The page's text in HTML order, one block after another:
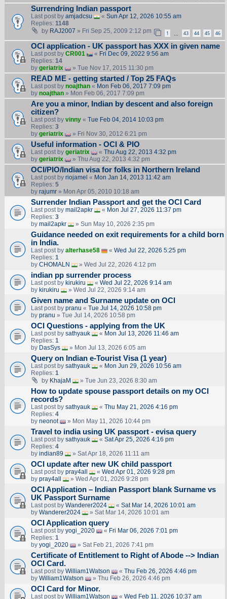
Surrendring Indian passport
Last post by amjadcsu « Sun Apr 12, 2026 10:55 am
Replies: 1148
by RAJ2007 » Fri Sep 25, 2009 2:12 pm 1 43 44 45 46
OCI application - UK passport has XXX in given name
Last post by CR001 « Fri Dec 09, 2022 9:56 am
Replies: 14
by geriatrix » Tue Nov 17, 2015 11:30 pm
READ ME - getting started / Top 25 FAQs
Last post by noajthan« Mon Feb 06, 2017 7:09 pm
by noajthan» Mon Feb 06, 2017 7:09 pm
Are you a minor, Indian by descent and also foreign
citizen?
Last post by vinny« Tue Feb 04, 2014 10:03 pm
Replies: 3
by geriatrix » Fri Nov 30, 2012 6:21 pm
Useful information - OCI & PIO
Last post by geriatrix « Thu Aug 22, 2013 4:32 pm
by geriatrix » Thu Aug 22, 2013 4:32 pm
OCI/PIO/Indian visa for folks in Northern Ireland
Last post by riojamel « Mon Jan 14, 2013 11:42 am
Replies: 5
by rajumr» Mon Apr 05, 2010 10:18 am
Surrender Indian Passport and get the OCI Card
Last post by mail2apkr « Mon Jul 27, 2026 11:37 pm
Replies: 3
by mail2apkr » Sun May 10, 2026 2:35 pm
Guidance needed on exit requirements for a child born
in India.
Last post by alterhase58 « Wed Jul 22, 2026 5:25 pm
Replies: 1
by CHOMALN » Wed Jul 22, 2026 4:12 pm
indian pp surrender process
Last post by kirukiru « Wed Jul 22, 2026 9:14 am
by kirukiru » Wed Jul 22, 2026 9:14 am
Given name and Surname update on OCI
Last post by pranu « Tue Jul 14, 2026 10:58 pm
by pranu » Tue Jul 14, 2026 10:58 pm
OCI Questions - applying from the UK
Last post by sathyauk « Mon Jul 13, 2026 11:46 am
Replies: 1
by DasSys » Mon Jul 13, 2026 6:05 am
Query on Indian e-Tourist Visa (1 year)
Last post by sathyauk « Mon Jun 29, 2026 10:56 am
Replies: 1
by KhajaM » Tue Jun 23, 2026 8:30 am
How to update spouse passport details on my OCI
records?
Last post by sathyauk « Thu May 21, 2026 4:16 pm
Replies: 4
by neonot » Mon May 11, 2026 10:44 pm
Travel to india using UK passport - evisa query
Last post by sathyauk « Sat Apr 25, 2026 4:16 pm
Replies: 4
by indian89 » Sat Apr 18, 2026 11:11 am
OCI update after new UK child passport
Last post by pray4all « Wed Apr 01, 2026 9:28 pm
by pray4all » Wed Apr 01, 2026 9:28 pm
OCI Application – Indian Passport blank Surname vs
UK Passport Surname
Last post by Wanderer2024 « Sat Mar 14, 2026 10:01 am
by Wanderer2024 » Sat Mar 14, 2026 10:01 am
OCI Application query
Last post by yogi_2020 « Fri Mar 06, 2026 7:01 pm
Replies: 1
by yogi_2020 » Sat Feb 21, 2026 7:41 pm
Certificate of Entitlement to Right of Abode --> Indian
OCI Card.
Last post by William1Watson « Thu Feb 26, 2026 4:46 pm
by William1Watson » Thu Feb 26, 2026 4:46 pm
OCI Card for Minor.
Last post by William1Watson « Wed Feb 11, 2026 10:37 am